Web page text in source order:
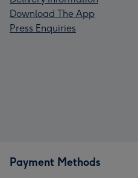
Download The App
Press Enquiries
Payment Methods